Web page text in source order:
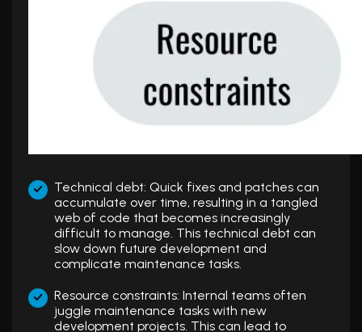
Technical debt: Quick fixes and patches can
accumulate over time, resulting in a tangled
web of code that becomes increasingly
difficult to manage. This technical debt can
slow down future development and
complicate maintenance tasks.
Resource constraints: Internal teams often
juggle maintenance tasks with new
development projects. This can lead to